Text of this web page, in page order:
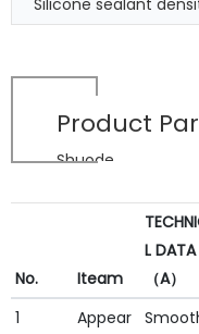
Silicone sealant
Product
Shuode
No. Iteam
L DATA
（A）
1
Appear